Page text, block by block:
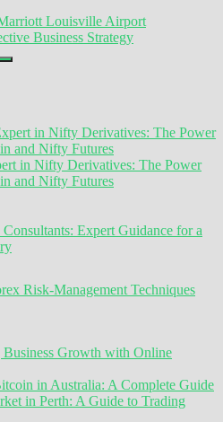
Louisville Airport
Business Strategy
in Nifty Derivatives: The Power
and Nifty Futures
Expert Guidance for a
Risk-Management Techniques
Growth with Online
in Australia: A Complete Guide